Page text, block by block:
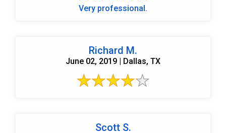
Very professional.
Richard M.
June 02, 2019 | Dallas, TX
Scott S.